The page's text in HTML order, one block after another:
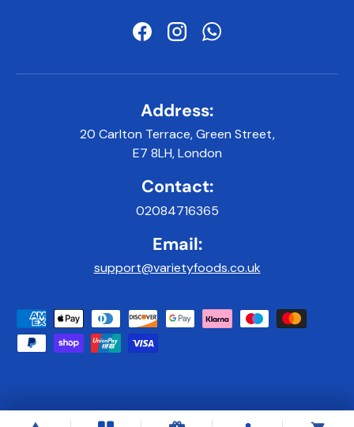
FacebookInstagramWhatsApp
Address:
20 Carlton Terrace, Green Street,
E7 8LH, London
Contact:
02084716365
Email:
support@varietyfoods.co.uk
Payment methods accepted
Variety Foods UK Developed & Maintained by 9x9Digital